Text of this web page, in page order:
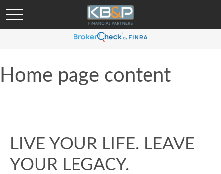
Home page content
LIVE YOUR LIFE. LEAVE
YOUR LEGACY.